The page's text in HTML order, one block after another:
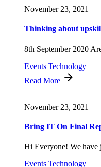
November 23, 2021
Thinking about
8th September 2020
Events Technology
Read More
November 23, 2021
Bring IT On Final
Hi Everyone! We
Events Technology